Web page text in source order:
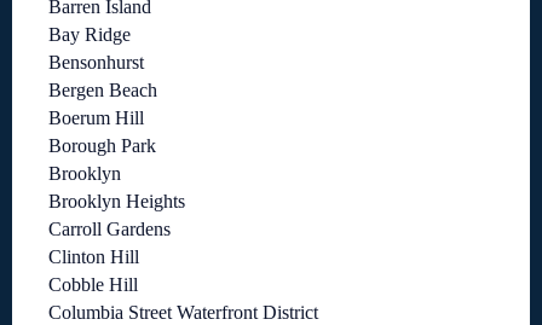
Barren Island
Bay Ridge
Bensonhurst
Bergen Beach
Boerum Hill
Borough Park
Brooklyn
Brooklyn Heights
Carroll Gardens
Clinton Hill
Cobble Hill
Columbia Street Waterfront District